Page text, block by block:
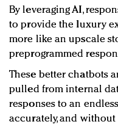
By leveraging AI,
to provide the luxury
more like an upscale
preprogrammed
These better chatbots
pulled from internal
responses to an
accurately, and